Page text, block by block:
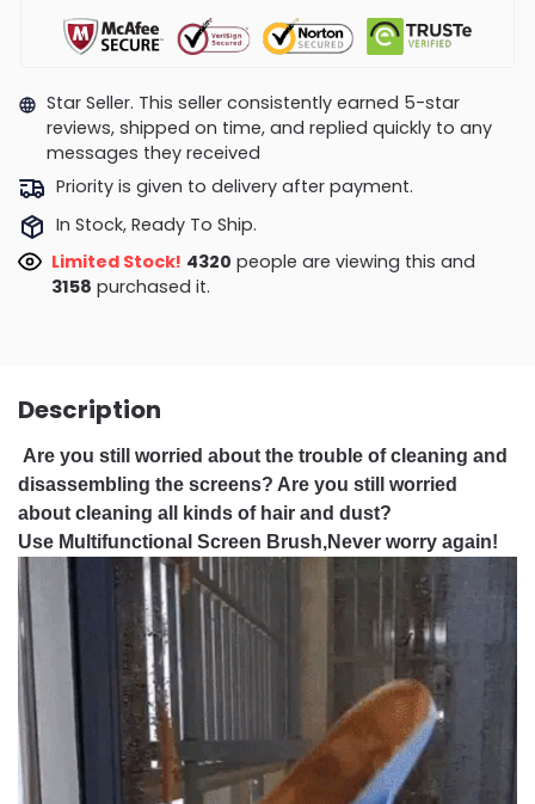
Star Seller. This seller consistently earned 5-star
reviews, shipped on time, and replied quickly to any
messages they received
Priority is given to delivery after payment.
In Stock, Ready To Ship.
Limited Stock! 4426 people are viewing this and
3164 purchased it.
Description
Are you still worried about the trouble of cleaning and
disassembling the screens? Are you still worried
about cleaning all kinds of hair and dust?
Use Multifunctional Screen Brush,Never worry again!